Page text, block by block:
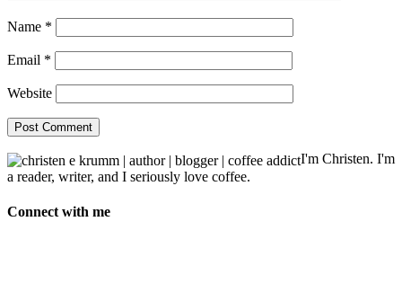
Name *
Email *
Website
I'm Christen. I'm
a reader, writer, and I seriously love coffee.
Connect with me